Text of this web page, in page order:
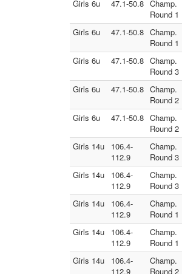
Girls 6u
47.1-50.8 Champ.
Round 1
Girls 6u
47.1-50.8 Champ.
Round 1
Girls 6u
47.1-50.8 Champ.
Round 3
Girls 6u
47.1-50.8 Champ.
Round 2
Girls 6u
47.1-50.8 Champ.
Round 2
Girls 14u
106.4-
112.9
Champ.
Round 3
Girls 14u
106.4-
112.9
Champ.
Round 3
Girls 14u
106.4-
112.9
Champ.
Round 1
Girls 14u
106.4-
112.9
Champ.
Round 1
Girls 14u
106.4-
112.9
Champ.
Round 2